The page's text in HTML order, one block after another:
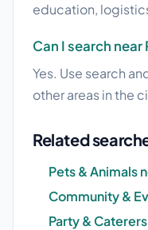
education,
Can I search near
Yes. Use search
other areas in the
Related
Pets & Animals
Community &
Party &